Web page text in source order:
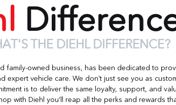
THE DIEHL DIFFERENCE?
family-owned business, has been dedicated to
expert vehicle care. We don't just see you as
is to deliver the same loyalty, support, and
with Diehl you’ll reap all the perks and rewards